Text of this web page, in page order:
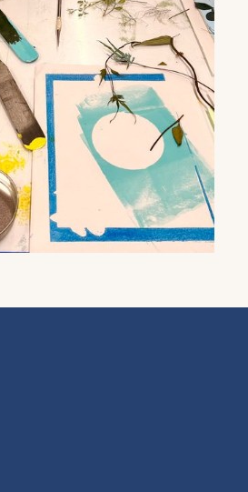
East Quay
to your inbox.
and opening parties, to
activities, accommodation
and we’ll get started!